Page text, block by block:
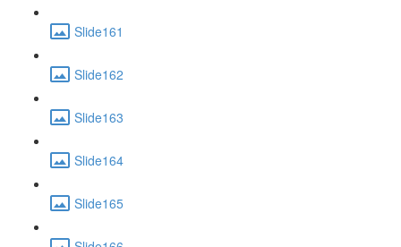
Slide161
Slide162
Slide163
Slide164
Slide165